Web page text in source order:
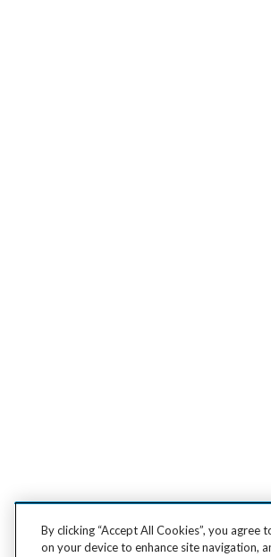
By clicking “Accept All Cookies”, you agree
on your device to enhance site navigation,